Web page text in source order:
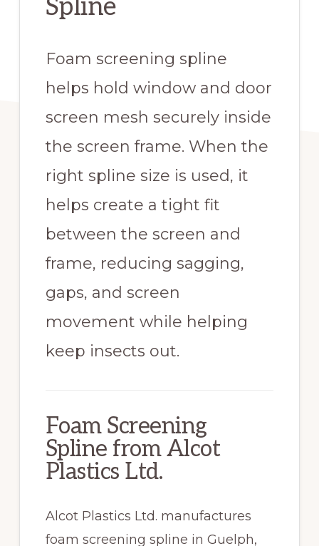
Spline
Foam screening spline
helps hold window and door
screen mesh securely inside
the screen frame. When the
right spline size is used, it
helps create a tight fit
between the screen and
frame, reducing sagging,
gaps, and screen
movement while helping
keep insects out.
Foam Screening
Spline from Alcot
Plastics Ltd.
Alcot Plastics Ltd. manufactures
foam screening spline in Guelph,